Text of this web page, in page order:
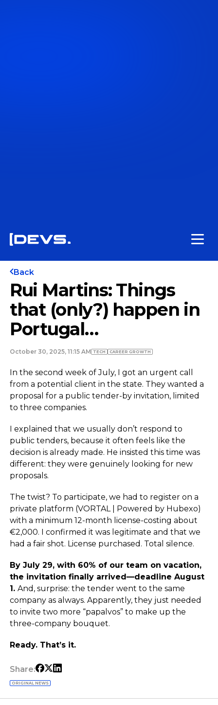
Back
Rui Martins: Things
that (only?) happen in
Portugal…
October 30, 2025, 11:15 AM TECH СAREER GROWTH
In the second week of July, I got an urgent call
from a potential client in the state. They wanted a
proposal for a public tender-by invitation, limited
to three companies.
I explained that we usually don’t respond to
public tenders, because it often feels like the
decision is already made. He insisted this time was
different: they were genuinely looking for new
proposals.
The twist? To participate, we had to register on a
private platform (VORTAL | Powered by Hubexo)
with a minimum 12-month license-costing about
€2,000. I confirmed it was legitimate and that we
had a fair shot. License purchased. Total silence.
By July 29, with 60% of our team on vacation,
the invitation finally arrived—deadline August
1. And, surprise: the tender went to the same
company as always. Apparently, they just needed
to invite two more “papalvos” to make up the
three-company bouquet.
Ready. That’s it.
Share:
ORIGINAL NEWS